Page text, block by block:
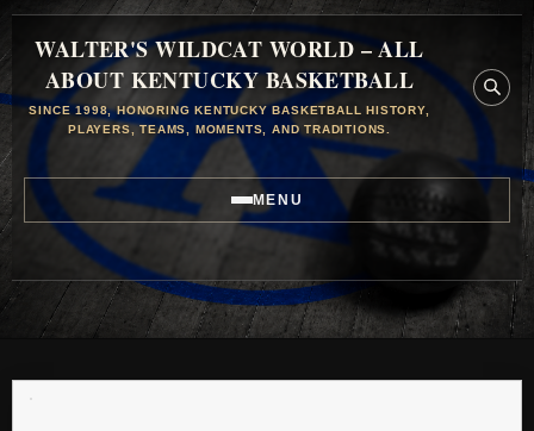
WALTER'S WILDCAT WORLD – ALL
ABOUT KENTUCKY BASKETBALL
SINCE 1998, HONORING KENTUCKY BASKETBALL HISTORY,
PLAYERS, TEAMS, MOMENTS, AND TRADITIONS.
MENU